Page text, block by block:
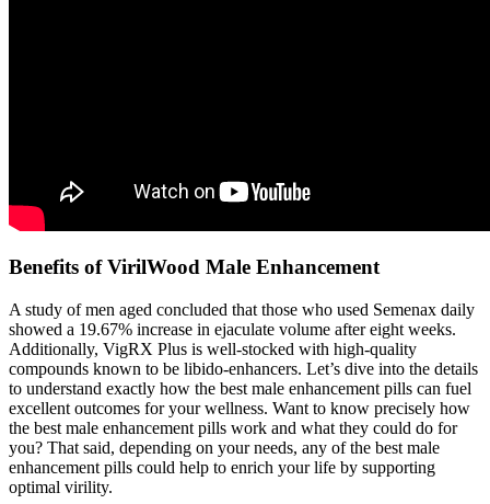
Benefits of VirilWood Male Enhancement
A study of men aged concluded that those who used Semenax daily
showed a 19.67% increase in ejaculate volume after eight weeks.
Additionally, VigRX Plus is well-stocked with high-quality
compounds known to be libido-enhancers. Let’s dive into the details
to understand exactly how the best male enhancement pills can fuel
excellent outcomes for your wellness. Want to know precisely how
the best male enhancement pills work and what they could do for
you? That said, depending on your needs, any of the best male
enhancement pills could help to enrich your life by supporting
optimal virility.